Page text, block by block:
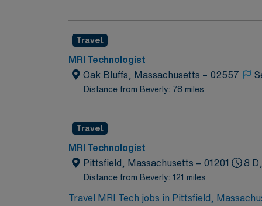
surroundings. AMN Healthcare provides
Apply now to join this MRI Tech assignment
Travel
MRI Technologist
Oak Bluffs, Massachusetts – 02557
Distance from Beverly: 78 miles
Travel
MRI Technologist
Pittsfield, Massachusetts – 01201
Distance from Beverly: 121 miles
8 D,
Travel MRI Tech jobs in Pittsfield,